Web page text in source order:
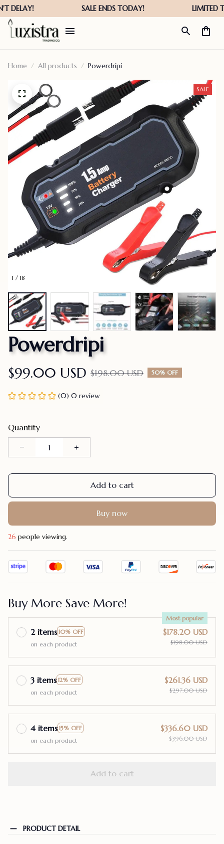
Home All products Powerdripi
1 / 18
SALE
Powerdripi
$99.00 USD $198.00 USD 50% OFF
(0) 0 review
Quantity
Add to cart
Buy now
30 people viewing.
Buy More Save More!
2 items 10% OFF
Most popular
on each product
$178.20 USD
$198.00 USD
3 items 12% OFF
on each product
$261.36 USD
$297.00 USD
4 items 15% OFF
on each product
$336.60 USD
$396.00 USD
Add to cart
PRODUCT DETAIL